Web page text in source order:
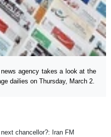
agency takes a look at the
dailies on Thursday, March 2.
chancellor?: Iran FM